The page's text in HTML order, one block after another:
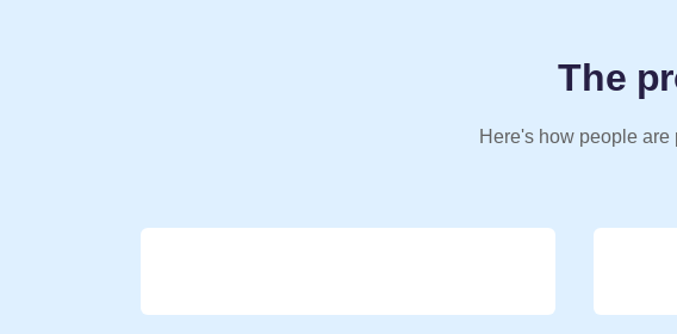
The
Here's how people